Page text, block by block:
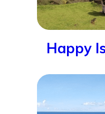
Happy